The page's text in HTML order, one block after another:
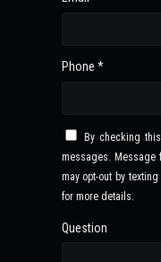
Phone *
By checking
messages. Message
may opt-out by
for more details.
Question